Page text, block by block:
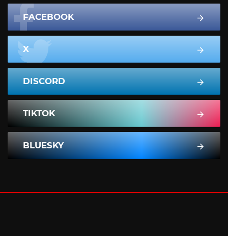
FACEBOOK
X
DISCORD
TIKTOK
BLUESKY